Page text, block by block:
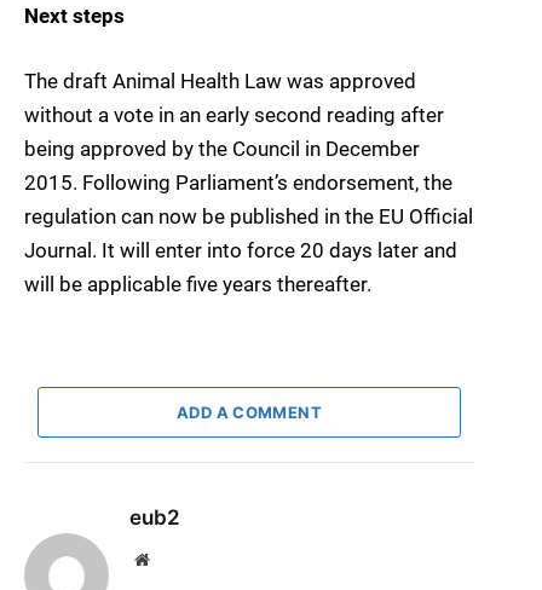
Next steps
The draft Animal Health Law was approved
without a vote in an early second reading after
being approved by the Council in December
2015. Following Parliament’s endorsement, the
regulation can now be published in the EU Official
Journal. It will enter into force 20 days later and
will be applicable five years thereafter.
ADD A COMMENT
eub2
Website